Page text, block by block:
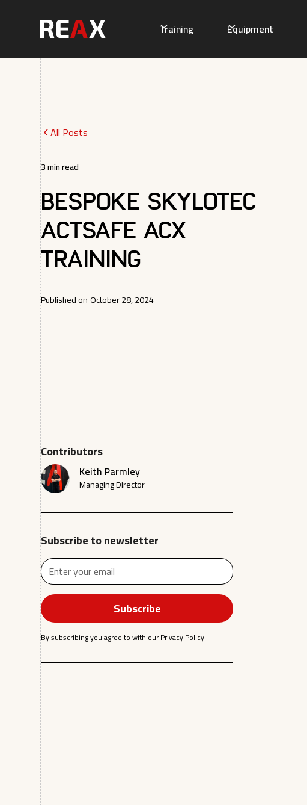
Training Equipment
All Posts
3min read
Bespoke Skylotec
ActSafe ACX
Training
Published onOctober 28, 2024
Contributors
Keith Parmley
Managing Director
Subscribe to newsletter
By subscribing you agree to with ourPrivacy Policy.